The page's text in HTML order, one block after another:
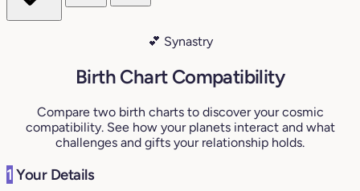
💕 Synastry
Birth Chart Compatibility
Compare two birth charts to discover your cosmic
compatibility. See how your planets interact and what
challenges and gifts your relationship holds.
1 Your Details